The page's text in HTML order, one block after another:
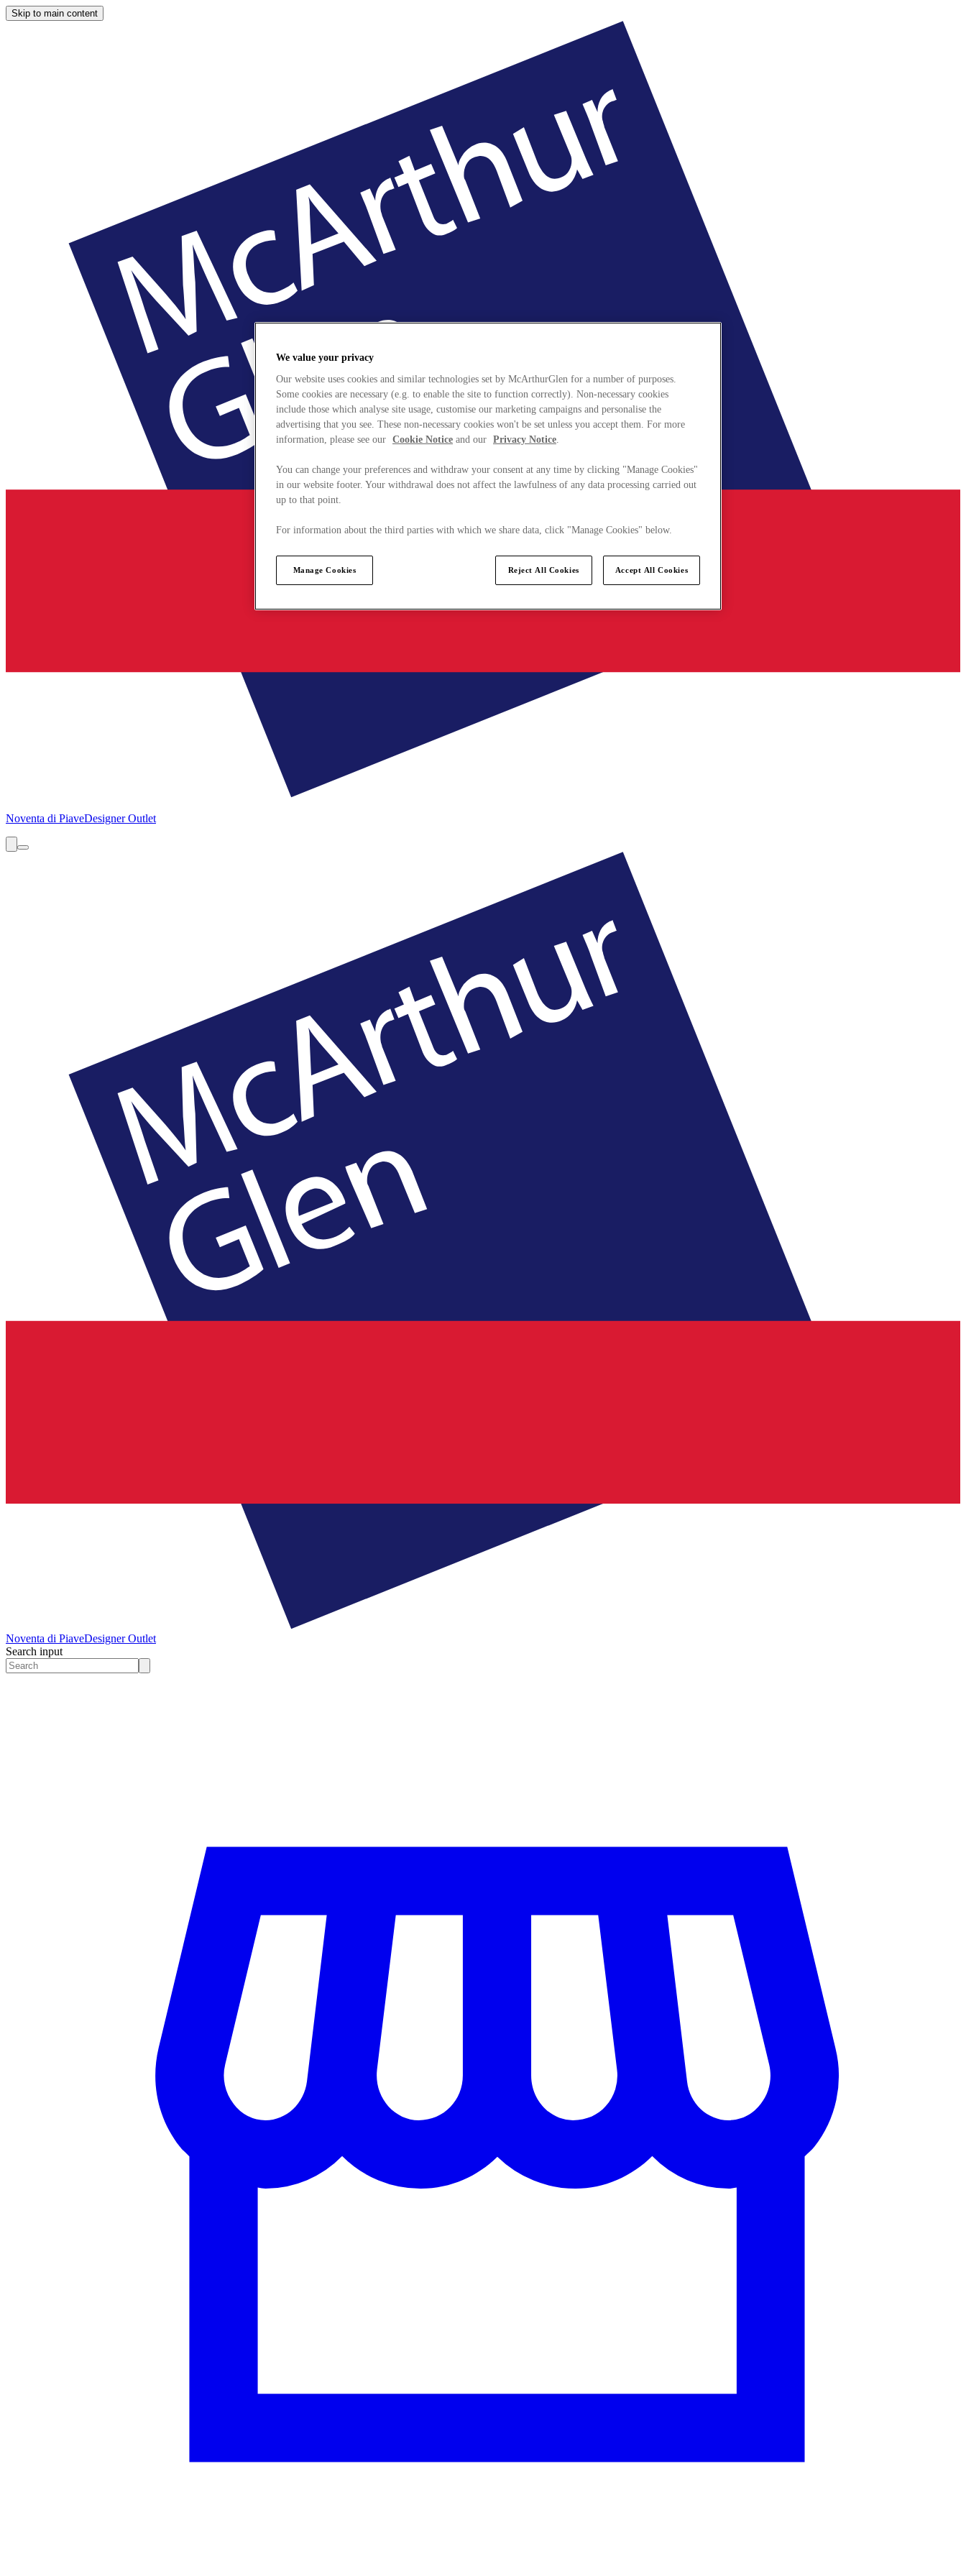
Skip to main content
Noventa di PiaveDesigner Outlet
Noventa di PiaveDesigner Outlet
Search input
We value your privacy
Our website uses cookies and similar technologies set by McArthurGlen for a number of purposes.
Some cookies are necessary (e.g. to enable the site to function correctly). Non-necessary cookies
include those which analyse site usage, customise our marketing campaigns and personalise the
advertising that you see. These non-necessary cookies won't be set unless you accept them. For more
information, please see our Cookie Notice and our Privacy Notice.
You can change your preferences and withdraw your consent at any time by clicking "Manage Cookies"
in our website footer. Your withdrawal does not affect the lawfulness of any data processing carried out
up to that point.
For information about the third parties with which we share data, click "Manage Cookies" below.
Manage Cookies Reject All Cookies Accept All Cookies